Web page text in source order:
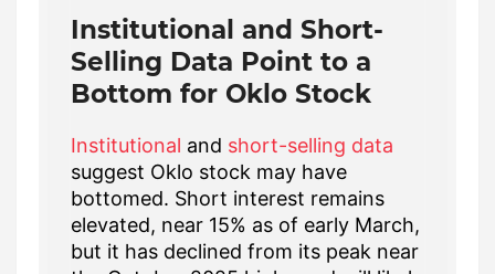
Institutional and Short-
Selling Data Point to a
Bottom for Oklo Stock
Institutional and short-selling data
suggest Oklo stock may have
bottomed. Short interest remains
elevated, near 15% as of early March,
but it has declined from its peak near